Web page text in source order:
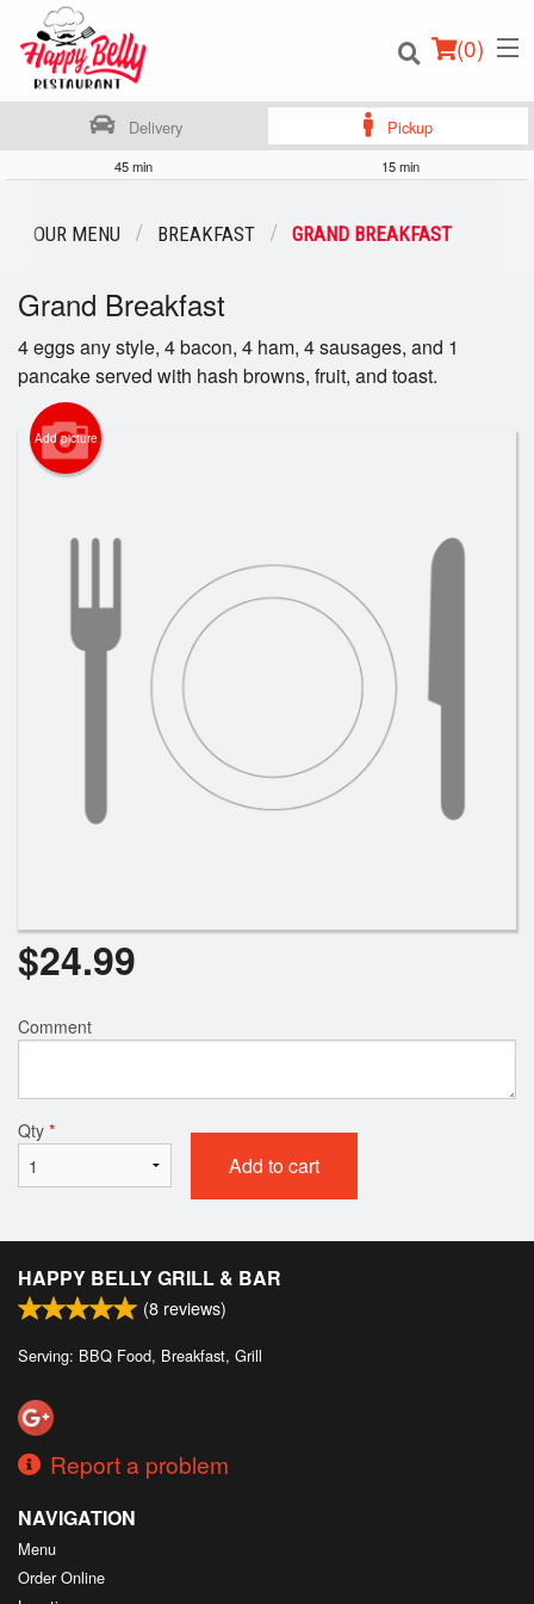
(0)
Login
Cart (0)
Search
Delivery Pickup
45 min 15 min
OUR MENU BREAKFAST GRAND BREAKFAST
Grand Breakfast
4 eggs any style, 4 bacon, 4 ham, 4 sausages, and 1
pancake served with hash browns, fruit, and toast.
Add picture
$24.99
Comment
Qty *
Add to cart
HAPPY BELLY GRILL & BAR
(8 reviews)
Serving: BBQ Food, Breakfast, Grill
Report a problem
NAVIGATION
Menu
Order Online